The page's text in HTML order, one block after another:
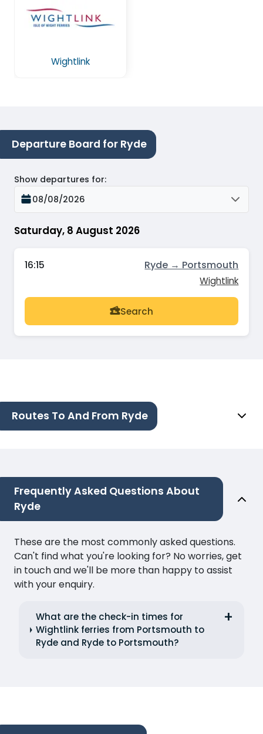
Wightlink
Departure Board for Ryde
Saturday, 8 August 2026
Show departures for:
08/08/2026
16:15 Ryde → Portsmouth
Wightlink
Search
Routes To And From Ryde
Frequently Asked Questions About
Ryde
These are the most commonly asked questions.
Can't find what you're looking for? No worries, get
in touch and we'll be more than happy to assist
with your enquiry.
What are the check-in times for
Wightlink ferries from Portsmouth to
Ryde and Ryde to Portsmouth?